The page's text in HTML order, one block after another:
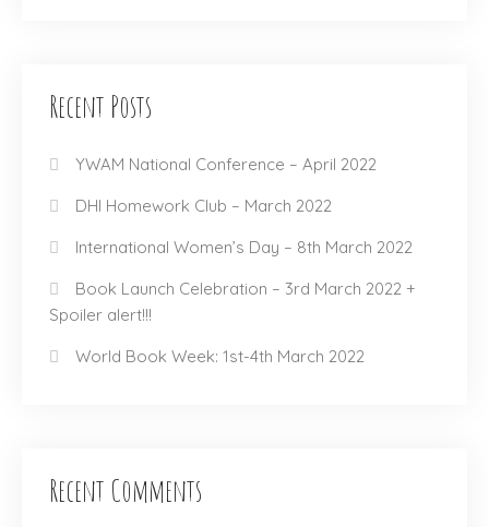
Recent Posts
YWAM National Conference – April 2022
DHI Homework Club – March 2022
International Women’s Day – 8th March 2022
Book Launch Celebration – 3rd March 2022 +
Spoiler alert!!!
World Book Week: 1st-4th March 2022
Recent Comments